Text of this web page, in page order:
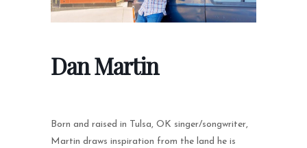
Dan Martin
Born and raised in Tulsa, OK singer/songwriter,
Martin draws inspiration from the land he is